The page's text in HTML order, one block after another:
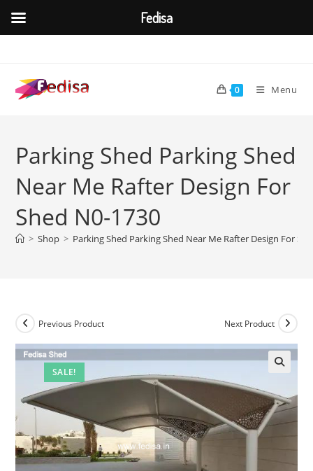
content
0 Menu
Parking Shed Parking Shed
Near Me Rafter Design For
Shed N0-1730
> Shop > Parking Shed Parking Shed Near Me Rafter Design For
SALE!
Previous Product Next Product
Fedisa